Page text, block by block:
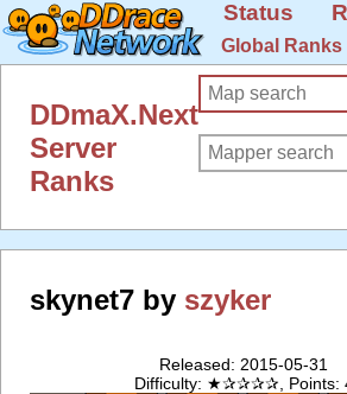
Status
Global Ranks
DDmaX.Next
Server
Ranks
skynet7 by szyker
Released: 2015-05-31
Difficulty: ★✰✰✰✰, Points: